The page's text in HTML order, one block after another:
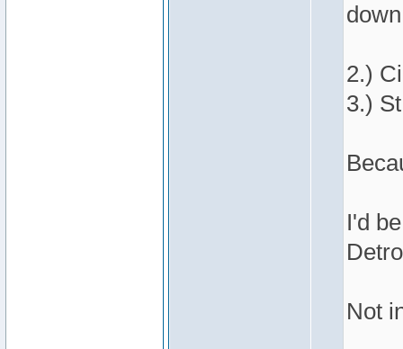
2.)
3.)
I'd
Not